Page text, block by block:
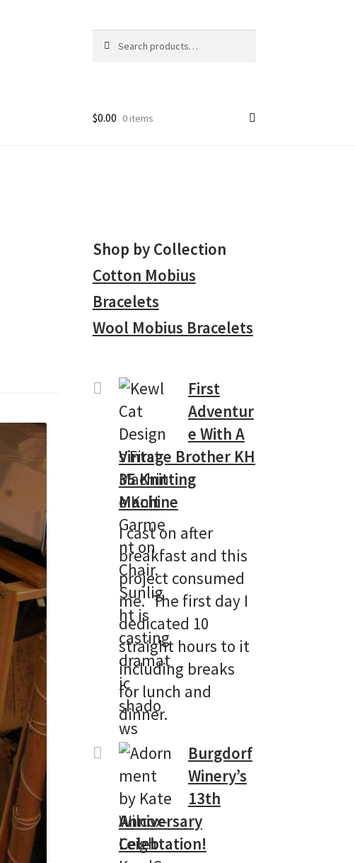
for:
$0.00 0 items
Shop by Collection
Cotton Mobius
Bracelets
Wool Mobius Bracelets
First
Adventur
e With A
Vintage Brother KH
35 Knitting
Machine
I cast on after
breakfast and this
project consumed
me. The first day I
dedicated 10
straight hours to it
including breaks
for lunch and
dinner.
Burgdorf
Winery’s
13th
Anniversary
Celebtation!